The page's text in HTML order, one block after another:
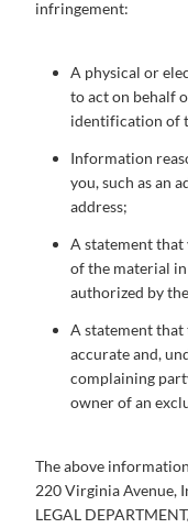
infringement:
A physical or
to act on behalf
identification of
Information
you, such as an
address;
A statement that
of the material
authorized by
A statement
accurate and,
complaining
owner of an
The above
220 Virginia Avenue,
LEGAL